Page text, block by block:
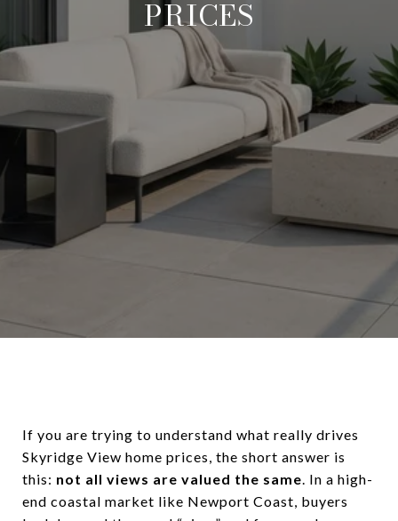
PRICES
If you are trying to understand what really drives
Skyridge View home prices, the short answer is
this: not all views are valued the same. In a high-
end coastal market like Newport Coast, buyers